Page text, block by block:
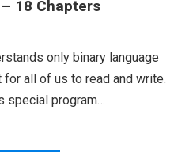
18 Chapters
only binary language
all of us to read and write.
special program…